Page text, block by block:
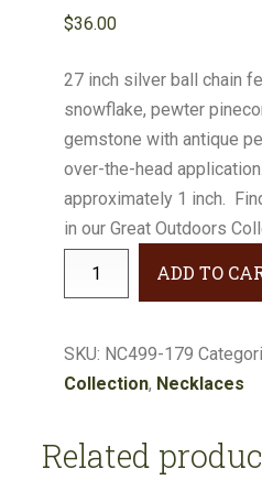
$36.00
27 inch silver ball chain
snowflake, pewter
gemstone with antique
over-the-head
approximately 1 inch.
in our Great Outdoors
Pinecone,
Lapis
179
ADD TO
SKU: NC499-179
Collection, Necklaces
Related